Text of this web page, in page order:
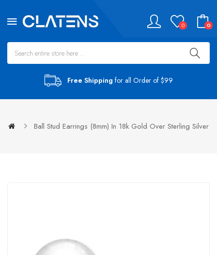
0 0
Free Shipping for all Order of $99
Ball Stud Earrings (8mm) In 18k Gold Over Sterling Silver